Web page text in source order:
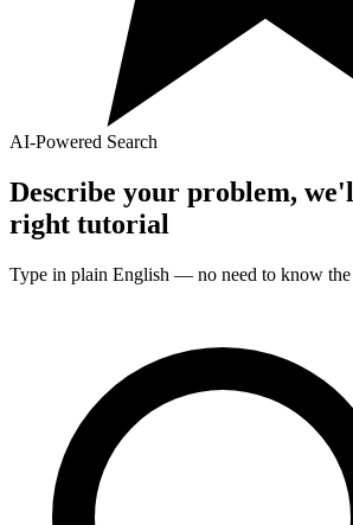
AI-Powered Search
Describe your problem,
right tutorial
Type in plain English — no need to know the